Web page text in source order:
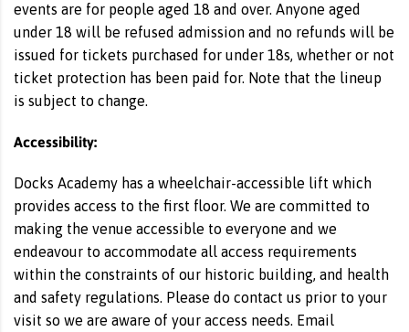
events are for people aged 18 and over. Anyone aged
under 18 will be refused admission and no refunds will be
issued for tickets purchased for under 18s, whether or not
ticket protection has been paid for. Note that the lineup
is subject to change.
Accessibility:
Docks Academy has a wheelchair-accessible lift which
provides access to the first floor. We are committed to
making the venue accessible to everyone and we
endeavour to accommodate all access requirements
within the constraints of our historic building, and health
and safety regulations. Please do contact us prior to your
visit so we are aware of your access needs. Email